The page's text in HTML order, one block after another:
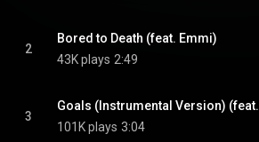
2
Bored to Death (feat. Emmi)
43K plays 2:49
3
Goals (Instrumental Version)
101K plays 3:04